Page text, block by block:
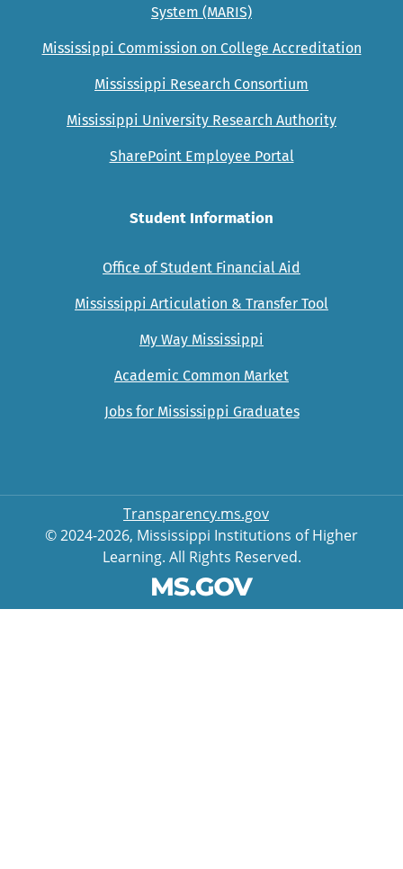
System (MARIS)
Mississippi Commission on College Accreditation
Mississippi Research Consortium
Mississippi University Research Authority
SharePoint Employee Portal
Student Information
Office of Student Financial Aid
Mississippi Articulation & Transfer Tool
My Way Mississippi
Academic Common Market
Jobs for Mississippi Graduates
Transparency.ms.gov
© 2024-2026, Mississippi Institutions of Higher
Learning. All Rights Reserved.